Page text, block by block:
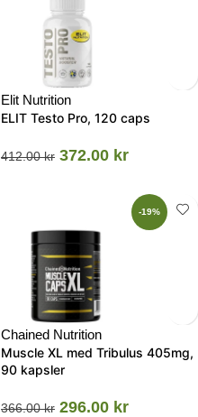
Elit Nutrition
ELIT Testo Pro, 120 caps
412.00kr 372.00 kr
-19%
Chained Nutrition
Muscle XL med Tribulus 405mg,
90 kapsler
366.00kr 296.00 kr